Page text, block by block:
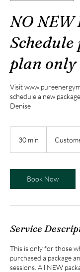
NO NEW
plan only
Visit
schedule a new
Denise
30 min
i
n
Book Now
Service
This is only for those
purchased a package
sessions. All NEW